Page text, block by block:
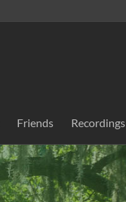
Friends Recordings